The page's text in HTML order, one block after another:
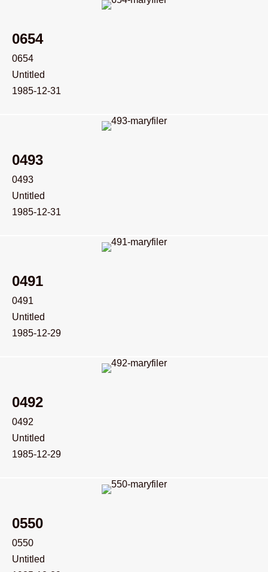
0654
0654
Untitled
1985-12-31
0493
0493
Untitled
1985-12-31
0491
0491
Untitled
1985-12-29
0492
0492
Untitled
1985-12-29
0550
0550
Untitled